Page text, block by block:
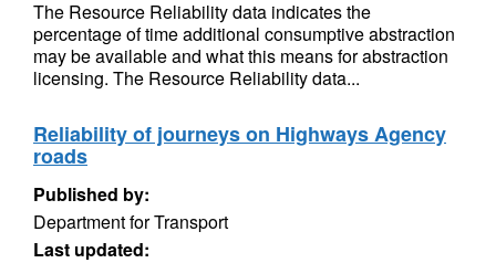
The Resource Reliability data indicates the
percentage of time additional consumptive abstraction
may be available and what this means for abstraction
licensing. The Resource Reliability data...
Reliability of journeys on Highways Agency
roads
Published by:
Department for Transport
Last updated: